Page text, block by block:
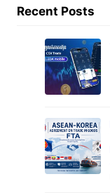
Recent Posts